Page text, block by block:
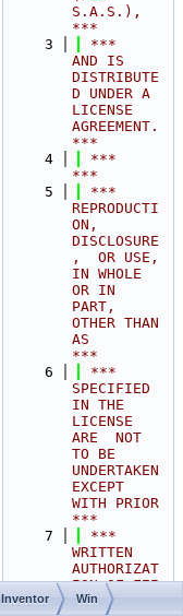
S.A.S.),
***
    3
***
AND IS
DISTRIBUTE
D UNDER A
LICENSE
AGREEMENT.
***
    4
***
***
    5
***
REPRODUCTI
ON,
DISCLOSURE
,  OR USE,
IN WHOLE
OR IN
PART,
OTHER THAN
AS
***
    6
***
SPECIFIED
IN THE
LICENSE
ARE  NOT
TO BE
UNDERTAKEN
EXCEPT
WITH PRIOR
***
    7
***
WRITTEN
AUTHORIZAT
ION OF FEI
S.A.S.
Inventor Win